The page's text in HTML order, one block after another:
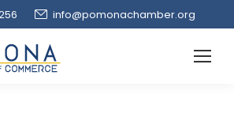
info@pomonachamber.org